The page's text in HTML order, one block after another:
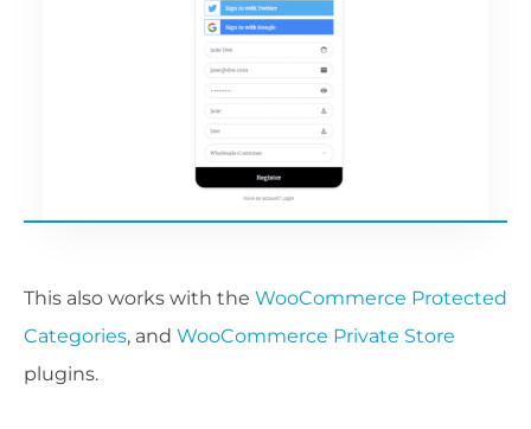
This also works with the WooCommerce Protected
Categories, and WooCommerce Private Store
plugins.